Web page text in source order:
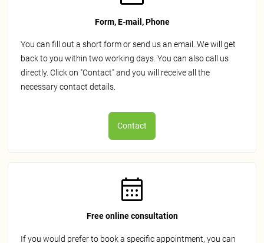
Form, E-mail, Phone
You can fill out a short form or send us an email. We will get
back to you within two working days. You can also call us
directly. Click on "Contact" and you will receive all the
necessary contact details.
Contact
Free online consultation
If you would prefer to book a specific appointment, you can